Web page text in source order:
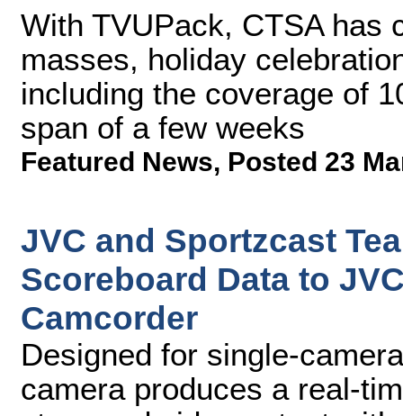
With TVUPack, CTSA has
masses, holiday
including the coverage of
span of a few weeks
Featured News, Posted 23
JVC and Sportzcast
Scoreboard Data to
Camcorder
Designed for single-
camera produces a real-